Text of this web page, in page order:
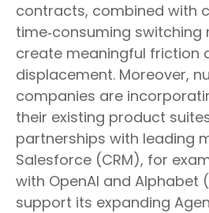
contracts, combined with
time‑consuming switching
create meaningful friction
displacement. Moreover,
companies are
their existing product
partnerships with leading
Salesforce (CRM), for
with OpenAI and Alphabet
support its expanding